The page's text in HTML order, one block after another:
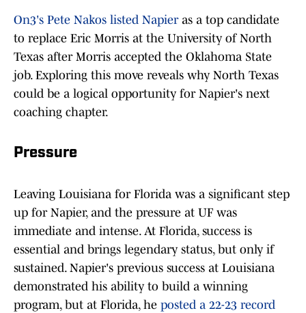
On3's Pete Nakos listed Napieras a top candidate
to replace Eric Morris at the University of North
Texas after Morris accepted the Oklahoma State
job. Exploring this move reveals why North Texas
could be a logical opportunity for Napier's next
coaching chapter.
Pressure
Leaving Louisiana for Florida was a significant step
up for Napier, and the pressure at UF was
immediate and intense. At Florida, success is
essential and brings legendary status, but only if
sustained. Napier's previous success at Louisiana
demonstrated his ability to build a winning
program, but at Florida, he posted a 22-23 record